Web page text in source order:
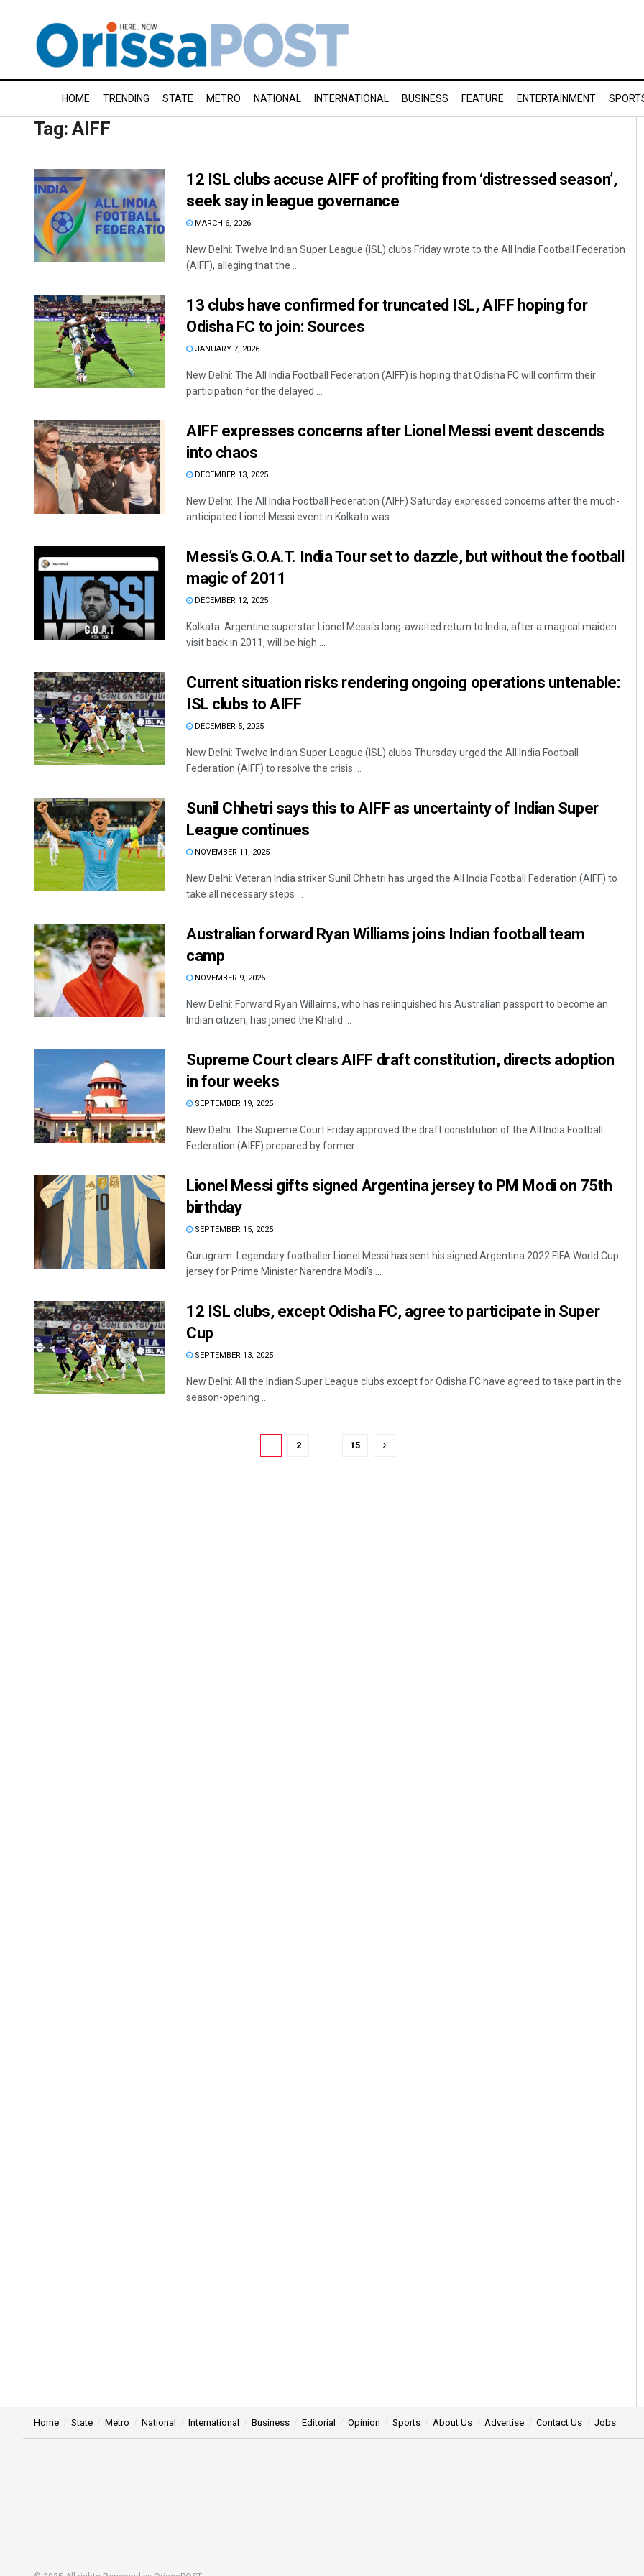
HOME TRENDING STATE METRO NATIONAL INTERNATIONAL BUSINESS FEATURE ENTERTAINMENT
Tag:AIFF
12 ISL clubs accuse AIFF of profiting from ‘distressed season’,
seek say in league governance
MARCH 6, 2026
New Delhi: Twelve Indian Super League (ISL) clubs Friday wrote to the All India Football Federation
(AIFF), alleging that the ...
13 clubs have confirmed for truncated ISL, AIFF hoping for
Odisha FC to join: Sources
JANUARY 7, 2026
New Delhi: The All India Football Federation (AIFF) is hoping that Odisha FC will confirm their
participation for the delayed ...
AIFF expresses concerns after Lionel Messi event descends
into chaos
DECEMBER 13, 2025
New Delhi: The All India Football Federation (AIFF) Saturday expressed concerns after the much-
anticipated Lionel Messi event in Kolkata was ...
Messi’s G.O.A.T. India Tour set to dazzle, but without the football
magic of 2011
DECEMBER 12, 2025
Kolkata: Argentine superstar Lionel Messi's long-awaited return to India, after a magical maiden
visit back in 2011, will be high ...
Current situation risks rendering ongoing operations untenable:
ISL clubs to AIFF
DECEMBER 5, 2025
New Delhi: Twelve Indian Super League (ISL) clubs Thursday urged the All India Football
Federation (AIFF) to resolve the crisis ...
Sunil Chhetri says this to AIFF as uncertainty of Indian Super
League continues
NOVEMBER 11, 2025
New Delhi: Veteran India striker Sunil Chhetri has urged the All India Football Federation (AIFF) to
take all necessary steps ...
Australian forward Ryan Williams joins Indian football team
camp
NOVEMBER 9, 2025
New Delhi: Forward Ryan Willaims, who has relinquished his Australian passport to become an
Indian citizen, has joined the Khalid ...
Supreme Court clears AIFF draft constitution, directs adoption
in four weeks
SEPTEMBER 19, 2025
New Delhi: The Supreme Court Friday approved the draft constitution of the All India Football
Federation (AIFF) prepared by former ...
Lionel Messi gifts signed Argentina jersey to PM Modi on 75th
birthday
SEPTEMBER 15, 2025
Gurugram: Legendary footballer Lionel Messi has sent his signed Argentina 2022 FIFA World Cup
jersey for Prime Minister Narendra Modi's ...
12 ISL clubs, except Odisha FC, agree to participate in Super
Cup
SEPTEMBER 13, 2025
New Delhi: All the Indian Super League clubs except for Odisha FC have agreed to take part in the
season-opening ...
2 … 15
Bijswajit Pradhan
Home State Metro National International Business Editorial Opinion Sports About Us Advertise Contact Us Jobs